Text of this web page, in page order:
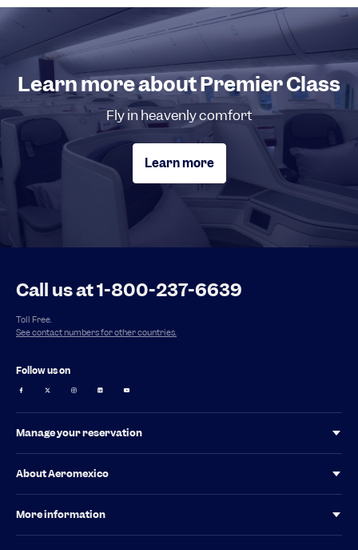
Learn more about Premier Class
Fly in heavenly comfort
Learn more
Call us at 1-800-237-6639
Toll Free.
See contact numbers for other countries.
Follow us on
Manage your reservation
Your tax invoice for Mexico
About Aeromexico
Investor relations
Aeromexico Alliances
More information